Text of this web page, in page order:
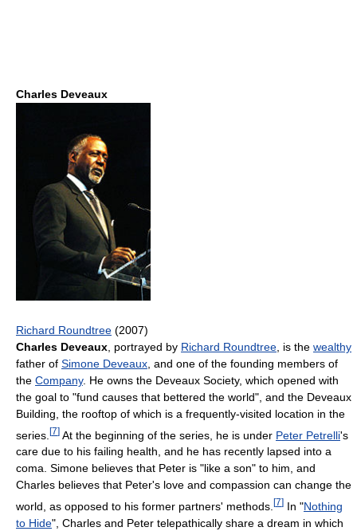
Charles Deveaux
Richard Roundtree (2007)
Charles Deveaux , portrayed by Richard Roundtree , is the wealthy
father of Simone Deveaux , and one of the founding members of
the Company. He owns the Deveaux Society, which opened with
the goal to "fund causes that bettered the world", and the Deveaux
Building, the rooftop of which is a frequently-visited location in the
series. [7] At the beginning of the series, he is under Peter Petrelli's
care due to his failing health, and he has recently lapsed into a
coma. Simone believes that Peter is "like a son" to him, and
Charles believes that Peter's love and compassion can change the
world, as opposed to his former partners' methods. [7] In "Nothing
to Hide", Charles and Peter telepathically share a dream in which